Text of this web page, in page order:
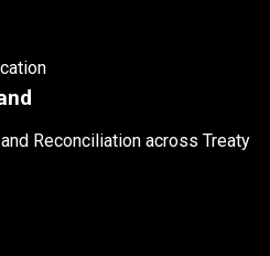
Reconciliation across Treaty